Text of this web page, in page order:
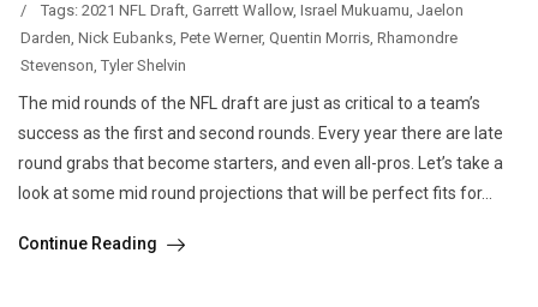
/
Tags: 2021 NFL Draft, Garrett Wallow, Israel Mukuamu, Jaelon
Darden, Nick Eubanks, Pete Werner, Quentin Morris, Rhamondre
Stevenson, Tyler Shelvin
The mid rounds of the NFL draft are just as critical to a team’s
success as the first and second rounds. Every year there are late
round grabs that become starters, and even all-pros. Let’s take a
look at some mid round projections that will be perfect fits for...
Continue Reading